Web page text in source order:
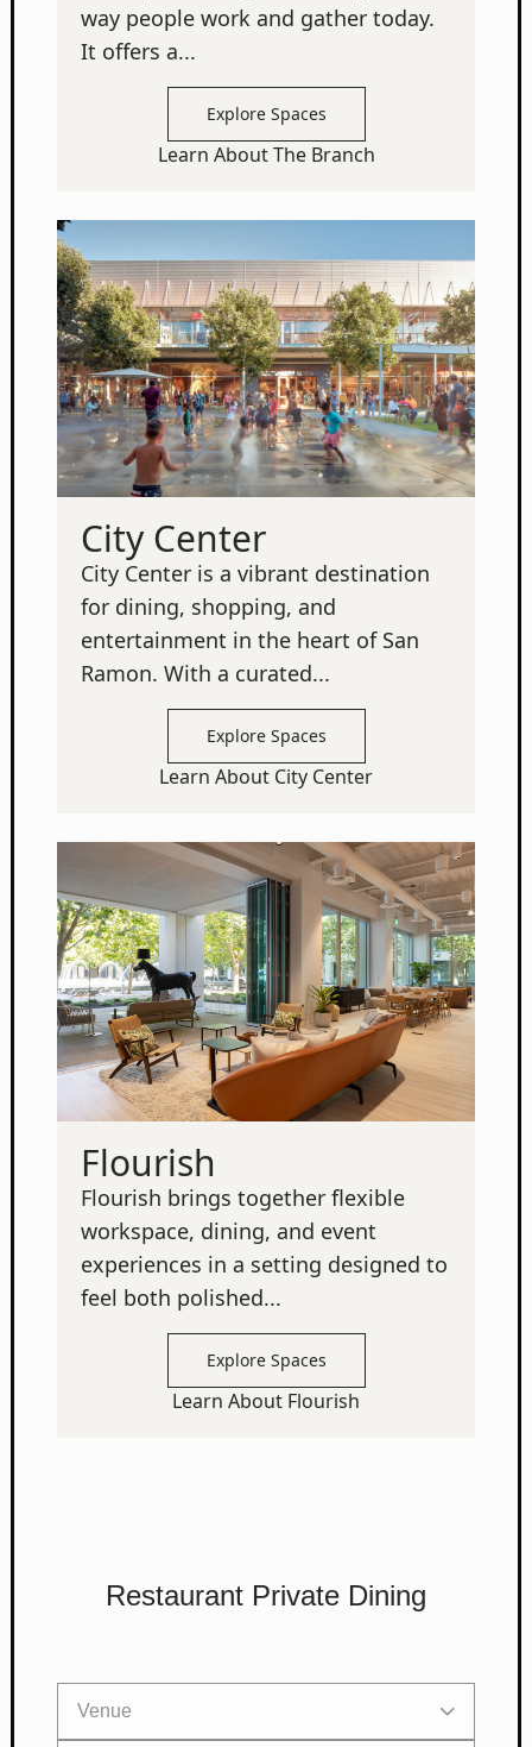
way people work and gather today.
It offers a...
Explore Spaces
Learn About The Branch
City Center
City Center is a vibrant destination
for dining, shopping, and
entertainment in the heart of San
Ramon. With a curated...
Explore Spaces
Learn About City Center
Flourish
Flourish brings together flexible
workspace, dining, and event
experiences in a setting designed to
feel both polished...
Explore Spaces
Learn About Flourish
Restaurant Private Dining
Venue